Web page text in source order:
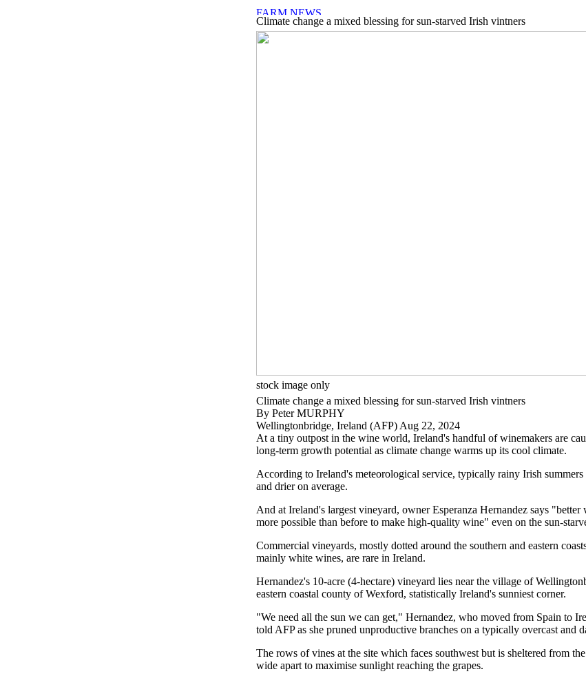
Climate change a mixed blessing for sun-starved Irish vintners
stock image only
Climate change a mixed blessing for sun-starved Irish vintners
By Peter MURPHY
Wellingtonbridge, Ireland (AFP) Aug 22, 2024
At a tiny outpost in the wine world, Ireland's handful of winemakers are
long-term growth potential as climate change warms up its cool climate.
According to Ireland's meteorological service, typically rainy Irish summers
and drier on average.
And at Ireland's largest vineyard, owner Esperanza Hernandez says "better
more possible than before to make high-quality wine" even on the sun-
Commercial vineyards, mostly dotted around the southern and eastern
mainly white wines, are rare in Ireland.
Hernandez's 10-acre (4-hectare) vineyard lies near the village of
eastern coastal county of Wexford, statistically Ireland's sunniest corner.
"We need all the sun we can get," Hernandez, who moved from Spain to
told AFP as she pruned unproductive branches on a typically overcast and
The rows of vines at the site which faces southwest but is sheltered from
wide apart to maximise sunlight reaching the grapes.